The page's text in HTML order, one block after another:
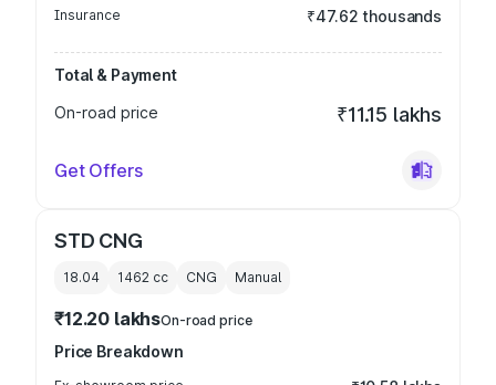
Insurance ₹47.62 thousands
Total & Payment
On-road price
₹11.15 lakhs
Get Offers
STD CNG
18.04 1462 cc CNG Manual
₹12.20 lakhsOn-road price
Price Breakdown